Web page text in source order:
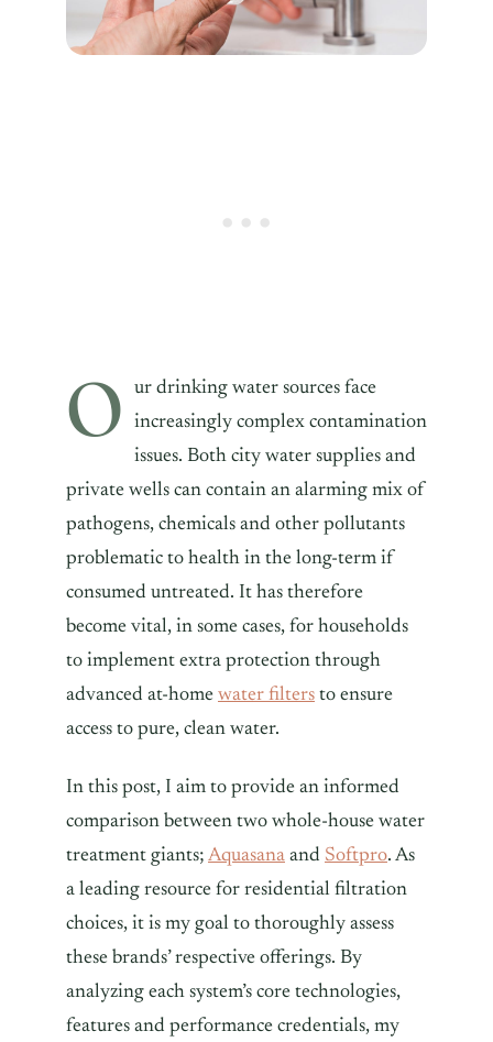
O
ur drinking water sources face
increasingly complex contamination
issues. Both city water supplies and
private wells can contain an alarming mix of
pathogens, chemicals and other pollutants
problematic to health in the long-term if
consumed untreated. It has therefore
become vital, in some cases, for households
to implement extra protection through
advanced at-home water filters to ensure
access to pure, clean water.
In this post, I aim to provide an informed
comparison between two whole-house water
treatment giants; Aquasana and Softpro. As
a leading resource for residential filtration
choices, it is my goal to thoroughly assess
these brands’ respective offerings. By
analyzing each system’s core technologies,
features and performance credentials, my